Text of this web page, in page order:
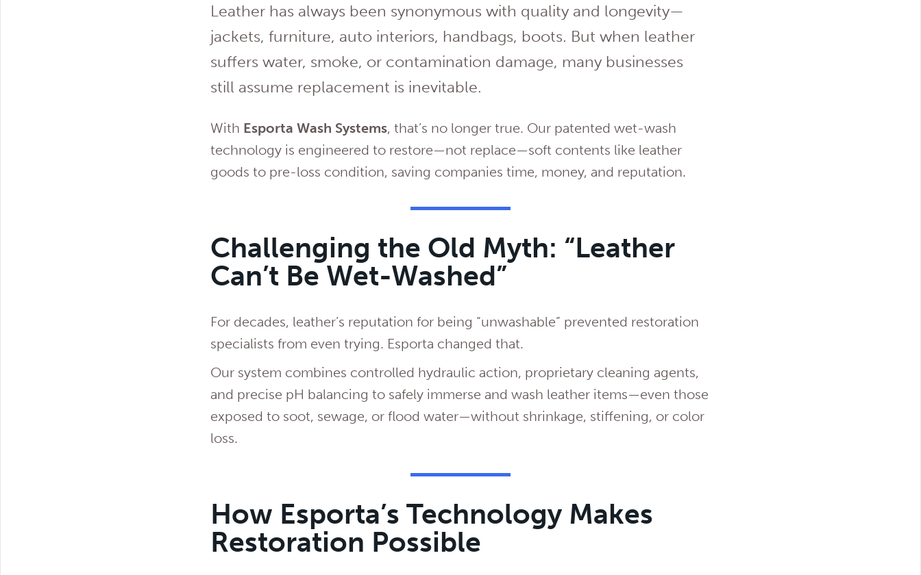
Leather has always been synonymous with quality and longevity—
jackets, furniture, auto interiors, handbags, boots. But when leather
suffers water, smoke, or contamination damage, many businesses
still assume replacement is inevitable.
With Esporta Wash Systems, that’s no longer true. Our patented wet-wash
technology is engineered to restore—not replace—soft contents like leather
goods to pre-loss condition, saving companies time, money, and reputation.
Challenging the Old Myth: “Leather
Can’t Be Wet-Washed”
For decades, leather’s reputation for being “unwashable” prevented restoration
specialists from even trying. Esporta changed that.
Our system combines controlled hydraulic action, proprietary cleaning agents,
and precise pH balancing to safely immerse and wash leather items—even those
exposed to soot, sewage, or flood water—without shrinkage, stiffening, or color
loss.
How Esporta’s Technology Makes
Restoration Possible